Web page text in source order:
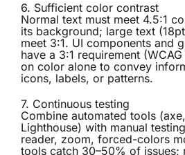
6. Sufficient color contrast
Normal text must meet 4.5:1
its background; large text
meet 3:1. UI components and
have a 3:1 requirement (WCAG
on color alone to convey
icons, labels, or patterns.
7. Continuous testing
Combine automated tools (axe,
Lighthouse) with manual
reader, zoom, forced-colors
tools catch 30–50% of issues;